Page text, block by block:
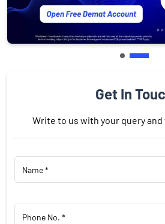
Get In
Write to us with your query and